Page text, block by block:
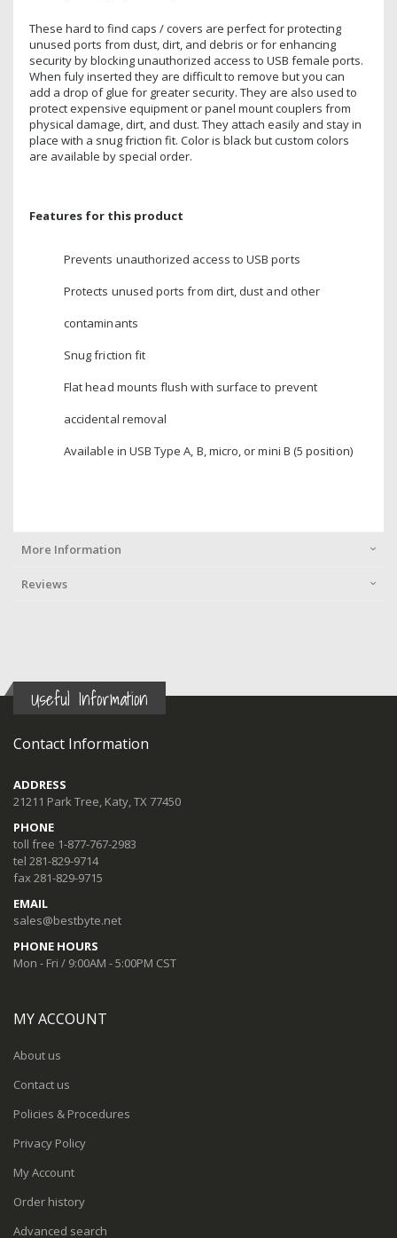
These hard to find caps / covers are perfect for protecting
unused ports from dust, dirt, and debris or for enhancing
security by blocking unauthorized access to USB female ports.
When fuly inserted they are difficult to remove but you can
add a drop of glue for greater security. They are also used to
protect expensive equipment or panel mount couplers from
physical damage, dirt, and dust. They attach easily and stay in
place with a snug friction fit. Color is black but custom colors
are available by special order.
Features for this product
Prevents unauthorized access to USB ports
Protects unused ports from dirt, dust and other
contaminants
Snug friction fit
Flat head mounts flush with surface to prevent
accidental removal
Available in USB Type A, B, micro, or mini B (5 position)
More Information
Reviews
Useful Information
Contact Information
ADDRESS
21211 Park Tree, Katy, TX 77450
PHONE
toll free 1-877-767-2983
tel 281-829-9714
fax 281-829-9715
EMAIL
sales@bestbyte.net
PHONE HOURS
Mon - Fri / 9:00AM - 5:00PM CST
MY ACCOUNT
About us
Contact us
Policies & Procedures
Privacy Policy
My Account
Order history
Advanced search